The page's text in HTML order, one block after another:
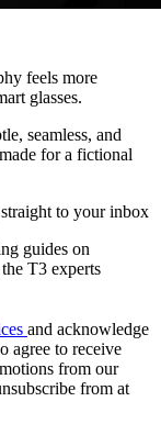
feels more
glasses.
seamless, and
for a fictional
to your inbox
guides on
T3 experts
and acknowledge
agree to receive
from our
from at